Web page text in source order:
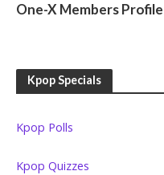
One-X Members Profile
Kpop Specials
Kpop Polls
Kpop Quizzes